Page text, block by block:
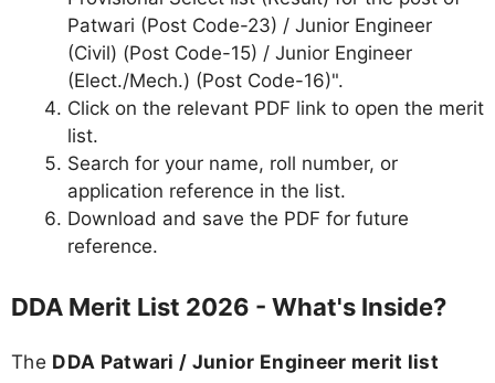
Patwari (Post Code-23) / Junior Engineer
(Civil) (Post Code-15) / Junior Engineer
(Elect./Mech.) (Post Code-16)".
Click on the relevant PDF link to open the merit
list.
Search for your name, roll number, or
application reference in the list.
Download and save the PDF for future
reference.
DDA Merit List 2026 - What's Inside?
The DDA Patwari / Junior Engineer merit list